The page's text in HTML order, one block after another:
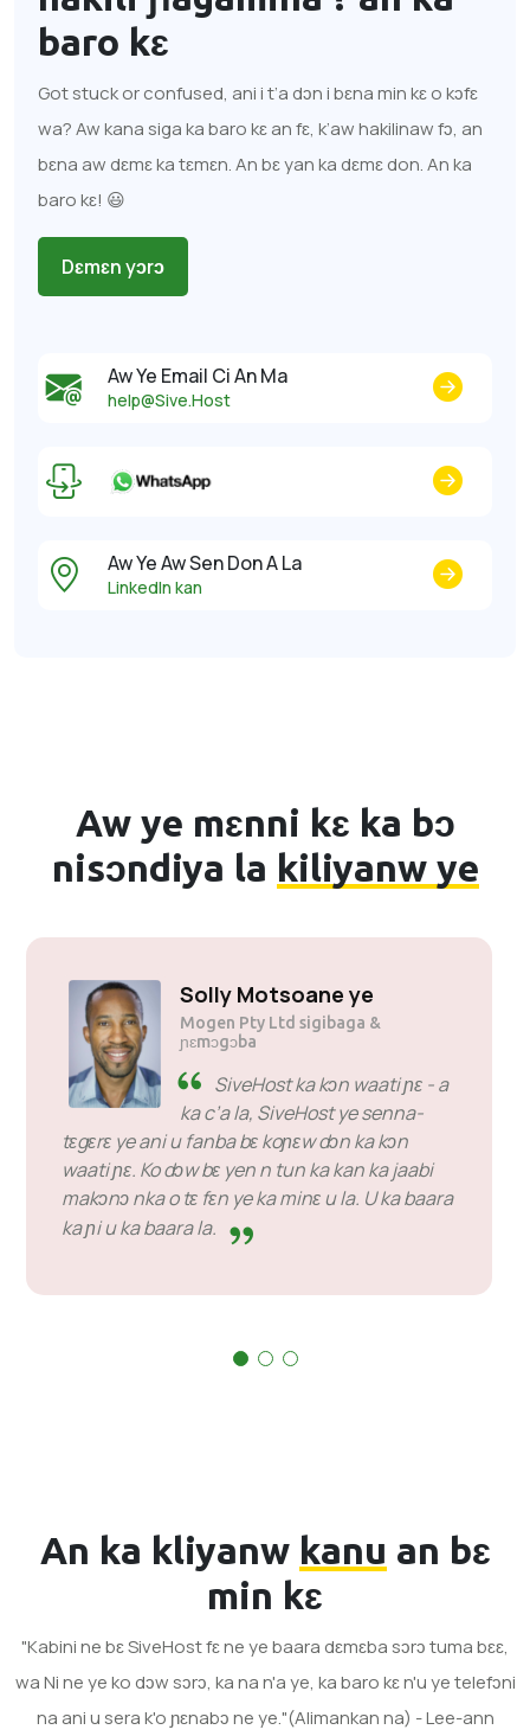
baro kɛ
Got stuck or confused, ani i t’a dɔn i bɛna min kɛ o kɔfɛ
wa? Aw kana siga ka baro kɛ an fɛ, k’aw hakilinaw fɔ, an
bɛna aw dɛmɛ ka tɛmɛn. An bɛ yan ka dɛmɛ don. An ka
baro kɛ! 😃
Dɛmɛn yɔrɔ
Aw Ye Email Ci An Ma
help@Sive.Host
Aw Ye Aw Sen Don A La
LinkedIn kan
Aw ye mɛnni kɛ ka bɔ
nisɔndiya la kiliyanw ye
Solly Motsoane ye
Mogen Pty Ltd sigibaga &
ɲɛmɔgɔba
SiveHost ka kɔn waati ɲɛ - a
ka c’a la, SiveHost ye senna-
tɛgɛrɛ ye ani u fanba bɛ koɲɛw dɔn ka kɔn
waati ɲɛ. Ko dɔw bɛ yen n tun ka kan ka jaabi
makɔnɔ nka o tɛ fɛn ye ka minɛ u la. U ka baara
ka ɲi u ka baara la.
An ka kliyanw kanu an bɛ
min kɛ
"Kabini ne bɛ SiveHost fɛ ne ye baara dɛmɛba sɔrɔ tuma bɛɛ,
wa Ni ne ye ko dɔw sɔrɔ, ka na n'a ye, ka baro kɛ n'u ye telefɔni
na ani u sera k'o ɲɛnabɔ ne ye."(Alimankan na) - Lee-ann